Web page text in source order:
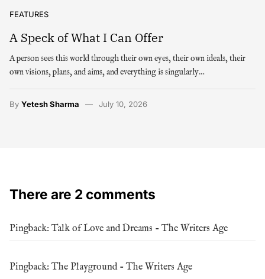
FEATURES
A Speck of What I Can Offer
A person sees this world through their own eyes, their own ideals, their
own visions, plans, and aims, and everything is singularly…
By Yetesh Sharma July 10, 2026
There are 2 comments
Pingback:Talk of Love and Dreams - The Writers Age
Pingback:The Playground - The Writers Age